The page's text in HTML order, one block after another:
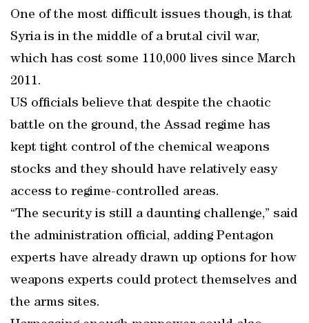
One of the most difficult issues though, is that
Syria is in the middle of a brutal civil war,
which has cost some 110,000 lives since March
2011.
US officials believe that despite the chaotic
battle on the ground, the Assad regime has
kept tight control of the chemical weapons
stocks and they should have relatively easy
access to regime-controlled areas.
“The security is still a daunting challenge,” said
the administration official, adding Pentagon
experts have already drawn up options for how
weapons experts could protect themselves and
the arms sites.